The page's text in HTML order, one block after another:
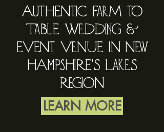
AutHENtic FarM to
TaBlE WeDDing &
EVENt VeNUE iN New
HAmPsHiRE'S LakeS
RegioN
LEARN MORE